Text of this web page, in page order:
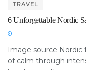
TRAVEL
6 Unforgettable Nordic
Image source Nordic
of calm through